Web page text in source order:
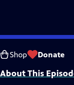
Shop Donate
Captioning Feedback
Catherine T.
About This